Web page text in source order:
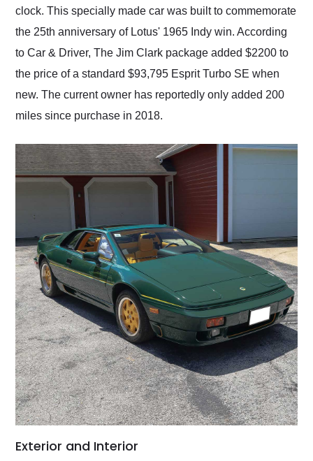
clock. This specially made car was built to commemorate
the 25th anniversary of Lotus' 1965 Indy win. According
to Car & Driver, The Jim Clark package added $2200 to
the price of a standard $93,795 Esprit Turbo SE when
new. The current owner has reportedly only added 200
miles since purchase in 2018.
Exterior and Interior